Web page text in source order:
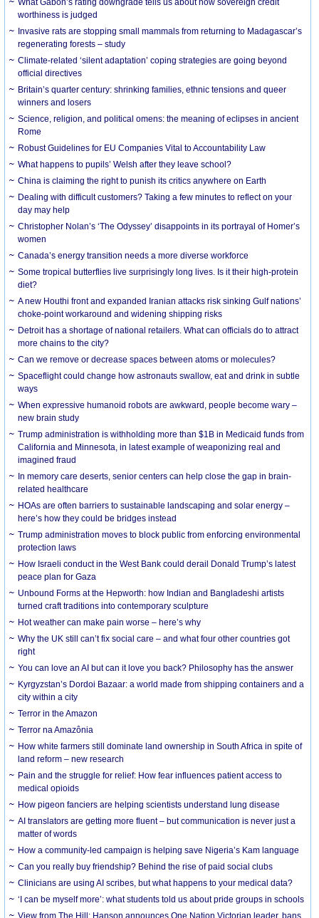
What Gabon’s rating downgrade tells us about how sovereign credit
worthiness is judged
Invasive rats are stopping small mammals from returning to Madagascar’s
regenerating forests – study
Climate-related ‘silent adaptation’ coping strategies are going beyond
official directives
Britain’s quarter century: shrinking families, ethnic tensions and queer
winners and losers
Science, religion, and political omens: the meaning of eclipses in ancient
Rome
Robust Guidelines for EU Companies Vital to Accountability Law
What happens to pupils’ Welsh after they leave school?
China is claiming the right to punish its critics anywhere on Earth
Dealing with difficult customers? Taking a few minutes to reflect on your
day may help
Christopher Nolan’s ‘The Odyssey’ disappoints in its portrayal of Homer’s
women
Canada’s energy transition needs a more diverse workforce
Some tropical butterflies live surprisingly long lives. Is it their high-protein
diet?
A new Houthi front and expanded Iranian attacks risk sinking Gulf nations’
choke-point workaround and widening shipping risks
Detroit has a shortage of national retailers. What can officials do to attract
more chains to the city?
Can we remove or decrease spaces between atoms or molecules?
Spaceflight could change how astronauts swallow, eat and drink in subtle
ways
When expressive humanoid robots are awkward, people become wary –
new brain study
Trump administration is withholding more than $1B in Medicaid funds from
California and Minnesota, in latest example of weaponizing real and
imagined fraud
In memory care deserts, senior centers can help close the gap in brain-
related healthcare
HOAs are often barriers to sustainable landscaping and solar energy –
here’s how they could be bridges instead
Trump administration moves to block public from enforcing environmental
protection laws
How Israeli conduct in the West Bank could derail Donald Trump’s latest
peace plan for Gaza
Unbound Forms at the Hepworth: how Indian and Bangladeshi artists
turned craft traditions into contemporary sculpture
Hot weather can make pain worse – here’s why
Why the UK still can’t fix social care – and what four other countries got
right
You can love an AI but can it love you back? Philosophy has the answer
Kyrgyzstan’s Dordoi Bazaar: a world made from shipping containers and a
city within a city
Terror in the Amazon
Terror na Amazônia
How white farmers still dominate land ownership in South Africa in spite of
land reform – new research
Pain and the struggle for relief: How fear influences patient access to
medical opioids
How pigeon fanciers are helping scientists understand lung disease
AI translators are getting more fluent – but communication is never just a
matter of words
How a community-led campaign is helping save Nigeria’s Kam language
Can you really buy friendship? Behind the rise of paid social clubs
Clinicians are using AI scribes, but what happens to your medical data?
‘I can be myself more’: what students told us about pride groups in schools
View from The Hill: Hanson announces One Nation Victorian leader, bans